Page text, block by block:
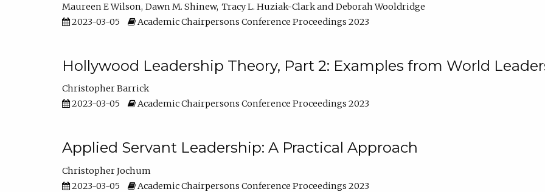
Maureen E Wilson Dawn M. Shinew Tracy L. Huziak-Clark
Deborah Wooldridge
2023-03-05
Academic Chairpersons Conference Proceedings 2023
Hollywood Leadership Theory, Part 2: Examples from World
Christopher Barrick
2023-03-05
Academic Chairpersons Conference Proceedings 2023
Applied Servant Leadership: A Practical Approach
Christopher Jochum
2023-03-05
Academic Chairpersons Conference Proceedings 2023